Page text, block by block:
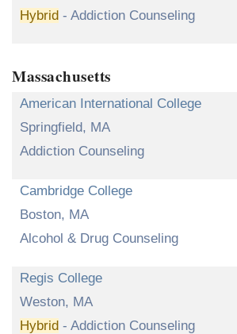
Hybrid - Addiction Counseling
Massachusetts
American International College
Springfield, MA
Addiction Counseling
Cambridge College
Boston, MA
Alcohol & Drug Counseling
Regis College
Weston, MA
Hybrid - Addiction Counseling